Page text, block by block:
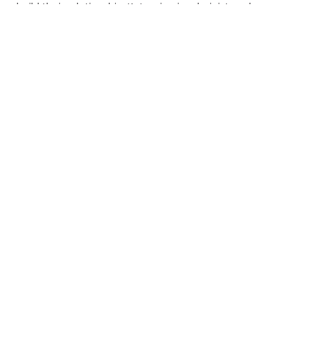
rebuild their relationship. Ketamine is administered